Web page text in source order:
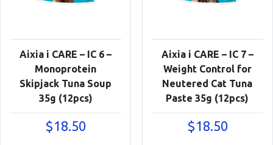
Aixia i CARE – IC 6 –
Monoprotein
Skipjack Tuna Soup
35g (12pcs)
$18.50
Aixia i CARE – IC 7 –
Weight Control for
Neutered Cat Tuna
Paste 35g (12pcs)
$18.50